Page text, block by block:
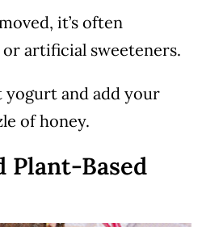
it’s often
artificial sweeteners.
and add your
of honey.
Plant-Based